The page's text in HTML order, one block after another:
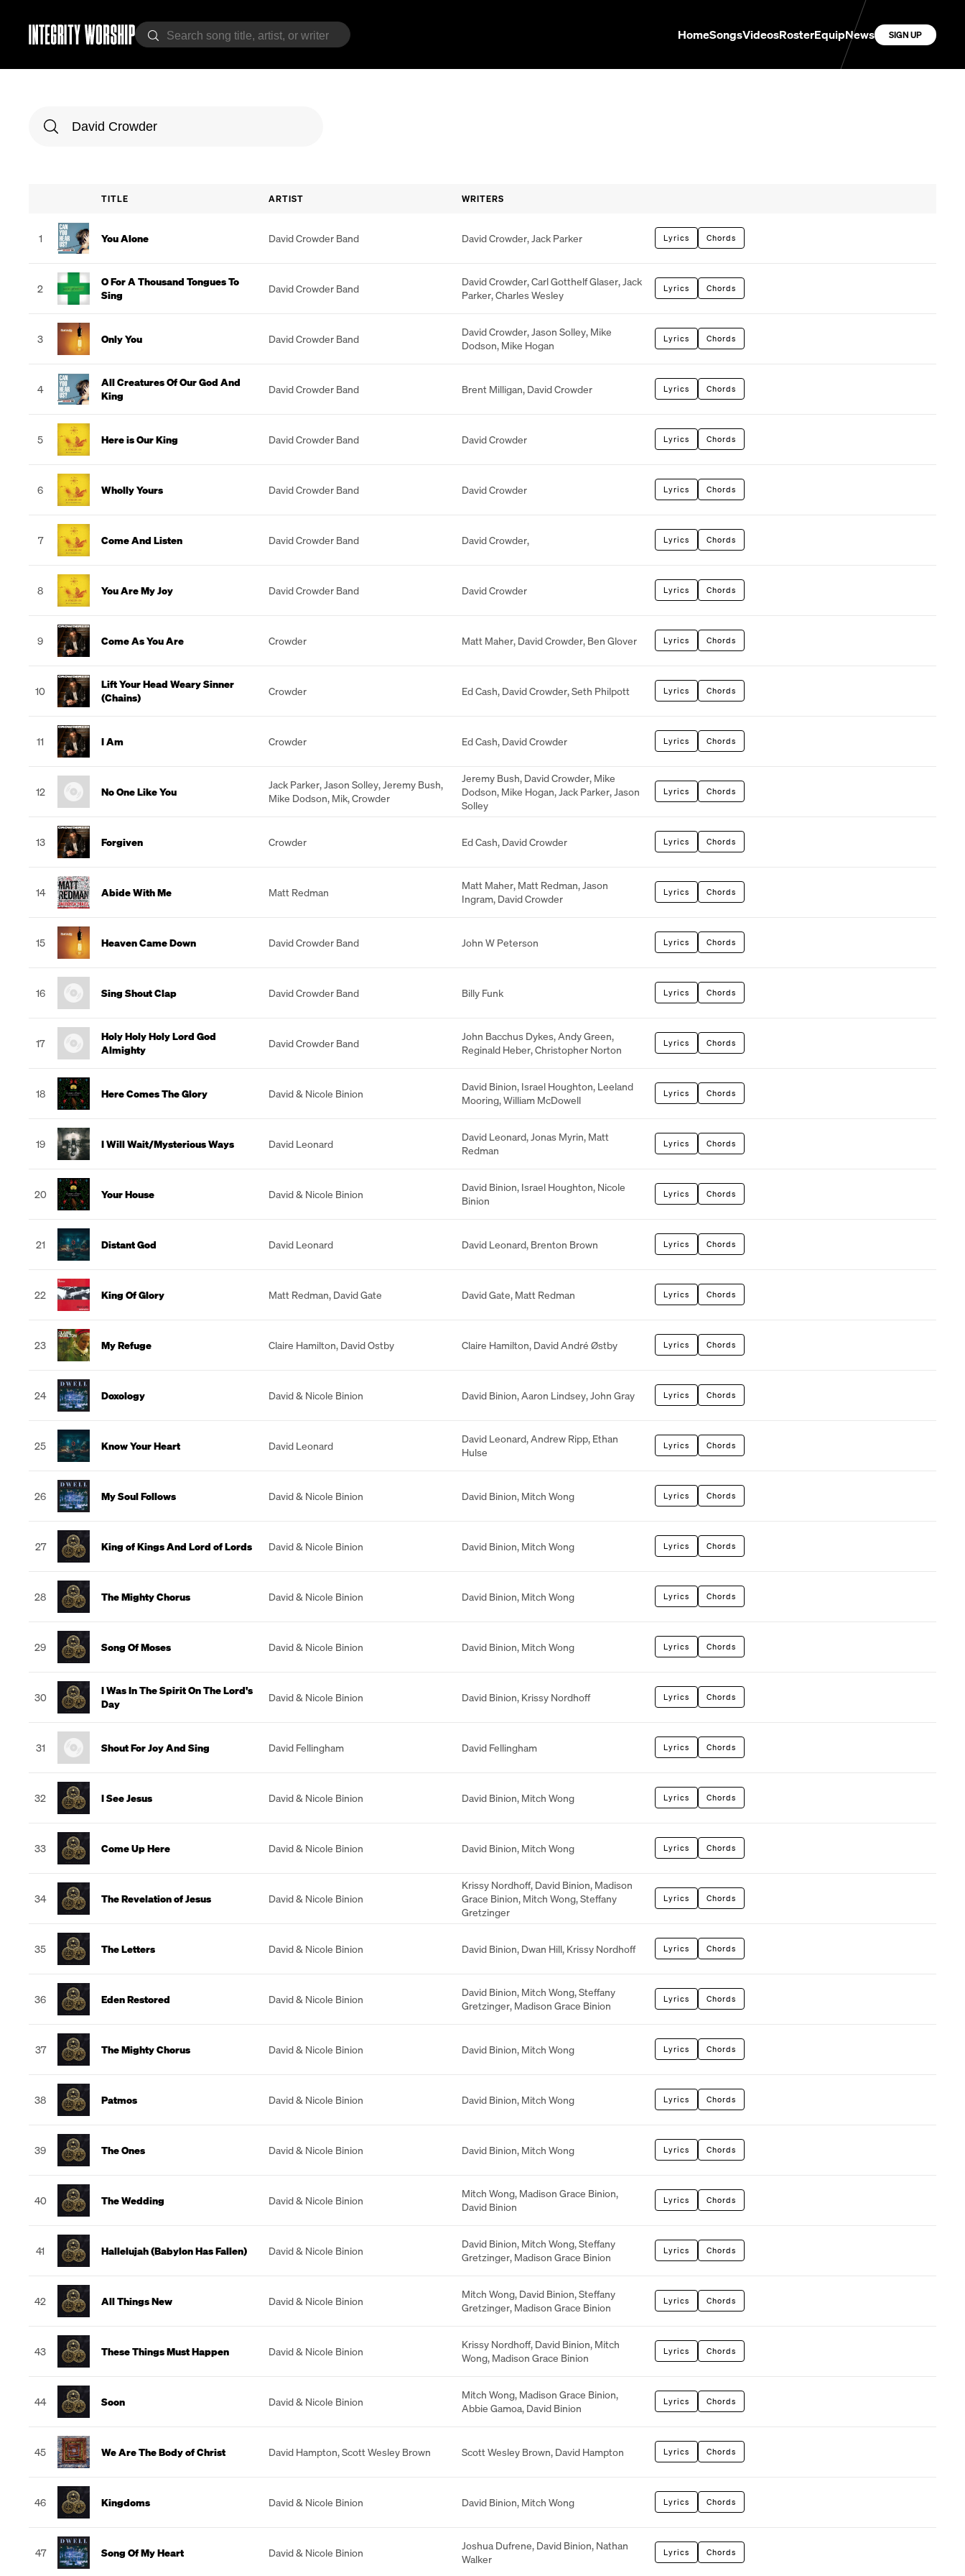
HomeSongsVideosRosterEquipNews SIGN UP
TITLE ARTIST WRITERS
1 You Alone David Crowder Band David Crowder,Jack Parker Lyrics Chords
2
O For A Thousand Tongues To
Sing
David Crowder Band
David Crowder,Carl Gotthelf Glaser,Jack
Parker,Charles Wesley Lyrics Chords
3 Only You David Crowder Band
David Crowder,Jason Solley, Mike
Dodson, Mike Hogan Lyrics Chords
4
All Creatures Of Our God And
King
David Crowder Band Brent Milligan, David Crowder Lyrics Chords
5 Here is Our King David Crowder Band David Crowder Lyrics Chords
6 Wholly Yours David Crowder Band David Crowder Lyrics Chords
7 Come And Listen David Crowder Band David Crowder, Lyrics Chords
8 You Are My Joy David Crowder Band David Crowder Lyrics Chords
9 Come As You Are Crowder Matt Maher, David Crowder, Ben Glover Lyrics Chords
10
Lift Your Head Weary Sinner
(Chains)
Crowder Ed Cash, David Crowder,Seth Philpott Lyrics Chords
11 I Am Crowder Ed Cash, David Crowder Lyrics Chords
12 No One Like You
Jack Parker,Jason Solley,Jeremy Bush,
Mike Dodson, Mik,Crowder
Jeremy Bush, David Crowder, Mike
Dodson, Mike Hogan,Jack Parker,Jason
Solley
Lyrics Chords
13 Forgiven Crowder Ed Cash, David Crowder Lyrics Chords
14 Abide With Me Matt Redman
Matt Maher, Matt Redman,Jason
Ingram, David Crowder Lyrics Chords
15 Heaven Came Down David Crowder Band John W Peterson Lyrics Chords
16 Sing Shout Clap David Crowder Band Billy Funk Lyrics Chords
17
Holy Holy Holy Lord God
Almighty
David Crowder Band
John Bacchus Dykes,Andy Green,
Reginald Heber,Christopher Norton Lyrics Chords
18 Here Comes The Glory David & Nicole Binion
David Binion, Israel Houghton, Leeland
Mooring,William McDowell Lyrics Chords
19 I Will Wait/Mysterious Ways David Leonard
David Leonard,Jonas Myrin, Matt
Redman
Lyrics Chords
20 Your House David & Nicole Binion
David Binion, Israel Houghton, Nicole
Binion
Lyrics Chords
21 Distant God David Leonard David Leonard, Brenton Brown Lyrics Chords
22 King Of Glory Matt Redman, David Gate David Gate, Matt Redman Lyrics Chords
23 My Refuge Claire Hamilton, David Ostby Claire Hamilton, David André Østby Lyrics Chords
24 Doxology David & Nicole Binion David Binion,Aaron Lindsey,John Gray Lyrics Chords
25 Know Your Heart David Leonard
David Leonard,Andrew Ripp, Ethan
Hulse
Lyrics Chords
26 My Soul Follows David & Nicole Binion David Binion, Mitch Wong Lyrics Chords
27 King of Kings And Lord of Lords David & Nicole Binion David Binion, Mitch Wong Lyrics Chords
28 The Mighty Chorus David & Nicole Binion David Binion, Mitch Wong Lyrics Chords
29 Song Of Moses David & Nicole Binion David Binion, Mitch Wong Lyrics Chords
30
I Was In The Spirit On The Lord's
Day
David & Nicole Binion David Binion, Krissy Nordhoff Lyrics Chords
31 Shout For Joy And Sing David Fellingham David Fellingham Lyrics Chords
32 I See Jesus David & Nicole Binion David Binion, Mitch Wong Lyrics Chords
33 Come Up Here David & Nicole Binion David Binion, Mitch Wong Lyrics Chords
34 The Revelation of Jesus David & Nicole Binion
Krissy Nordhoff, David Binion, Madison
Grace Binion, Mitch Wong,Steffany
Gretzinger
Lyrics Chords
35 The Letters David & Nicole Binion David Binion, Dwan Hill, Krissy Nordhoff Lyrics Chords
36 Eden Restored David & Nicole Binion
David Binion, Mitch Wong,Steffany
Gretzinger, Madison Grace Binion Lyrics Chords
37 The Mighty Chorus David & Nicole Binion David Binion, Mitch Wong Lyrics Chords
38 Patmos David & Nicole Binion David Binion, Mitch Wong Lyrics Chords
39 The Ones David & Nicole Binion David Binion, Mitch Wong Lyrics Chords
40 The Wedding David & Nicole Binion
Mitch Wong, Madison Grace Binion,
David Binion
Lyrics Chords
41 Hallelujah (Babylon Has Fallen) David & Nicole Binion
David Binion, Mitch Wong,Steffany
Gretzinger, Madison Grace Binion Lyrics Chords
42 All Things New David & Nicole Binion
Mitch Wong, David Binion,Steffany
Gretzinger, Madison Grace Binion Lyrics Chords
43 These Things Must Happen David & Nicole Binion
Krissy Nordhoff, David Binion, Mitch
Wong, Madison Grace Binion Lyrics Chords
44 Soon David & Nicole Binion
Mitch Wong, Madison Grace Binion,
Abbie Gamoa, David Binion Lyrics Chords
45 We Are The Body of Christ David Hampton,Scott Wesley Brown Scott Wesley Brown, David Hampton Lyrics Chords
46 Kingdoms David & Nicole Binion David Binion, Mitch Wong Lyrics Chords
47 Song Of My Heart David & Nicole Binion
Joshua Dufrene, David Binion, Nathan
Walker
Lyrics Chords